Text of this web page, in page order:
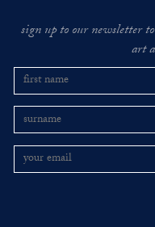
sign up to our newsletter
art